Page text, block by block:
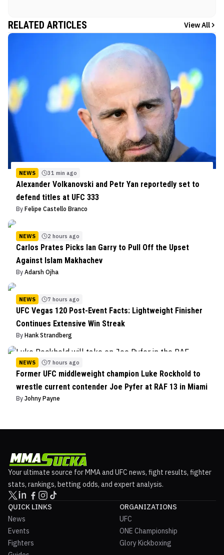
RELATED ARTICLES View All
NEWS 31 min ago
Alexander Volkanovski and Petr Yan reportedly set to
defend titles at UFC 333
By Felipe Castello Branco
NEWS 2 hours ago
Carlos Prates Picks Ian Garry to Pull Off the Upset
Against Islam Makhachev
By Adarsh Ojha
NEWS 7 hours ago
UFC Vegas 120 Post-Event Facts: Lightweight Finisher
Continues Extensive Win Streak
By Hank Strandberg
NEWS 7 hours ago
Former UFC middleweight champion Luke Rockhold to
wrestle current contender Joe Pyfer at RAF 13 in Miami
By Johny Payne
Your ultimate source for MMA and UFC news, fight results, fighter
stats, rankings, betting odds, and expert analysis.
QUICK LINKS
News
Events
Fighters
ORGANIZATIONS
UFC
ONE Championship
Glory Kickboxing